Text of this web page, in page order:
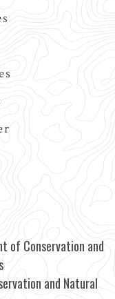
of Conservation and
and Natural